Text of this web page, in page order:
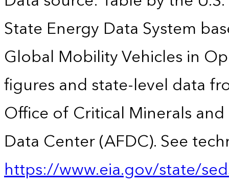
State Energy Data System
Global Mobility Vehicles in
figures and state-level data
Office of Critical Minerals
Data Center (AFDC). See
https://www.eia.gov/state/